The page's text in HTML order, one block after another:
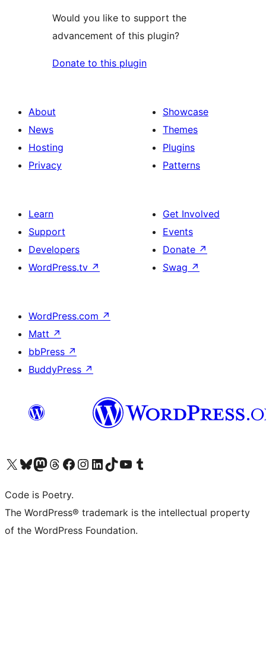
Would you like to support the
advancement of this plugin?
Donate to this plugin
About
News
Hosting
Privacy
Showcase
Themes
Plugins
Patterns
Learn
Support
Developers
WordPress.tv ↗
Get Involved
Events
Donate ↗
Swag ↗
WordPress.com ↗
Matt ↗
bbPress ↗
BuddyPress ↗
Visit our X (formerly Twitter) account
Visit our Bluesky account
Visit our Mastodon account
Visit our Threads account
Visit our Facebook page
Visit our Instagram account
Visit our LinkedIn account
Visit our TikTok account
Visit our YouTube channel
Visit our Tumblr account
Code is Poetry.
The WordPress® trademark is the intellectual property
of the WordPress Foundation.